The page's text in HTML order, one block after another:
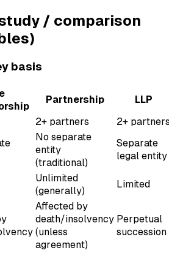
/ comparison
basis
Partnership
LLP
2+ partners
2+
No separate
entity
(traditional)
Separate
legal entity
Unlimited
(generally)
Limited
Affected by
death/insolvency
(unless
agreement)
Perpetual
succession